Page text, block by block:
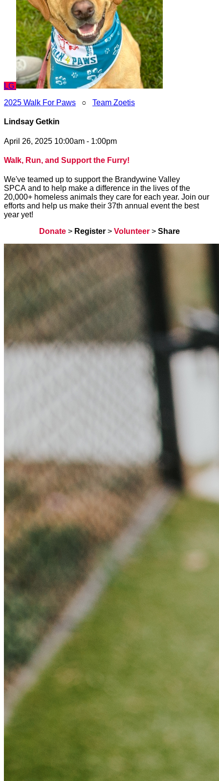
LG
2025 Walk For Paws ○ Team Zoetis
Lindsay Getkin
April 26, 2025 10:00am - 1:00pm
Walk, Run, and Support the Furry!
We've teamed up to support the Brandywine Valley
SPCA and to help make a difference in the lives of the
20,000+ homeless animals they care for each year. Join our
efforts and help us make their 37th annual event the best
year yet!
Donate > Register > Volunteer > Share